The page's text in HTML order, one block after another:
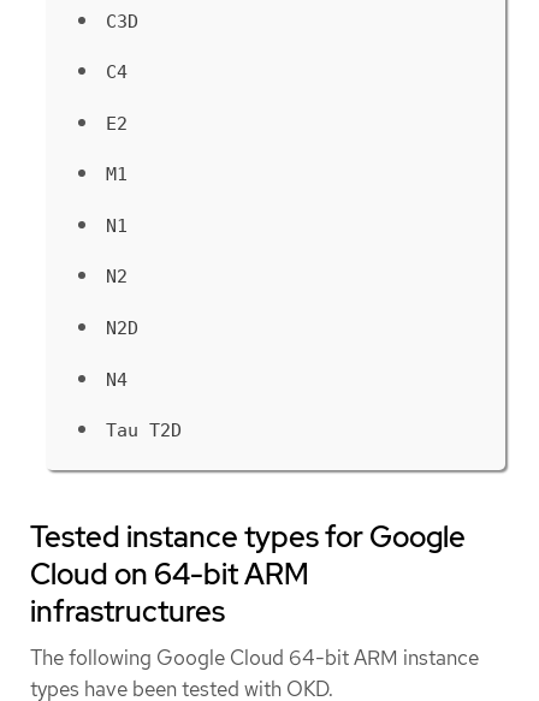
C3D
C4
E2
M1
N1
N2
N2D
N4
Tau T2D
Tested instance types for Google
Cloud on 64-bit ARM
infrastructures
The following Google Cloud 64-bit ARM instance
types have been tested with OKD.